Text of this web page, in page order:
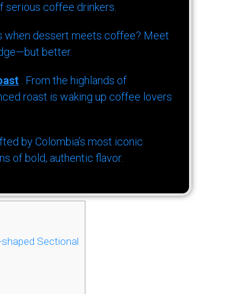
serious coffee drinkers.
when dessert meets coffee? Meet
better.
: From the highlands of
roast is waking up coffee lovers
by Colombia’s most iconic
of bold, authentic flavor.
Sectional